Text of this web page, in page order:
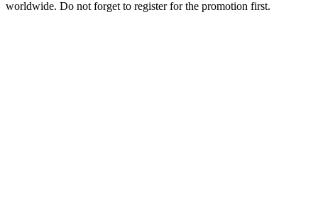
worldwide. Do not forget to register for the promotion first.